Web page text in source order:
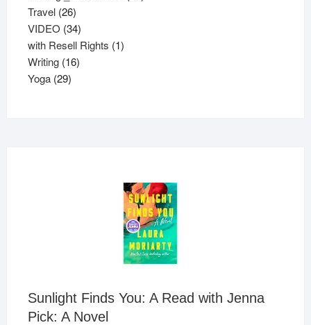
Travel 2626
products
VIDEO 3434
products
with Resell Rights 11
Writing 1616
Yoga 2929
Sunlight Finds You: A Read with Jenna
Pick: A Novel